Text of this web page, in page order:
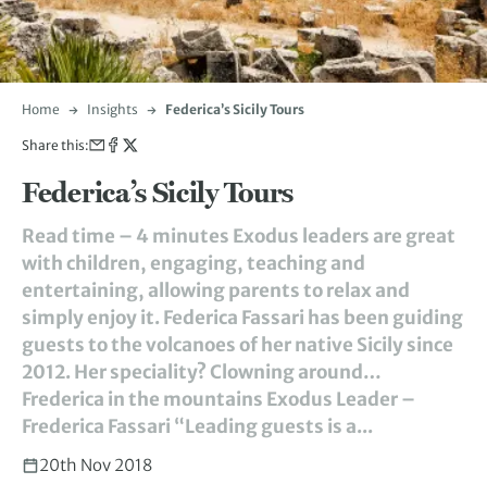
Home Insights Federica’s Sicily Tours
Share this:
Federica’s Sicily Tours
Read time – 4 minutes Exodus leaders are great
with children, engaging, teaching and
entertaining, allowing parents to relax and
simply enjoy it. Federica Fassari has been guiding
guests to the volcanoes of her native Sicily since
2012. Her speciality? Clowning around…
Frederica in the mountains Exodus Leader –
Frederica Fassari “Leading guests is a...
20th Nov 2018